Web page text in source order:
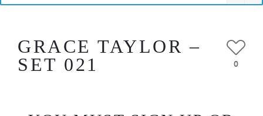
GRACE TAYLOR –
SET 021
0